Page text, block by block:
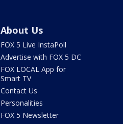
About Us
FOX 5 Live InstaPoll
Advertise with FOX 5 DC
FOX LOCAL App for
Smart TV
Contact Us
Personalities
FOX 5 Newsletter